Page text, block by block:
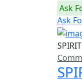
Ask
Ask